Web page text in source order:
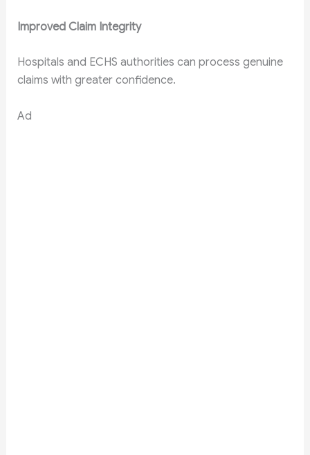
Improved Claim Integrity
Hospitals and ECHS authorities can process genuine
claims with greater confidence.
Ad